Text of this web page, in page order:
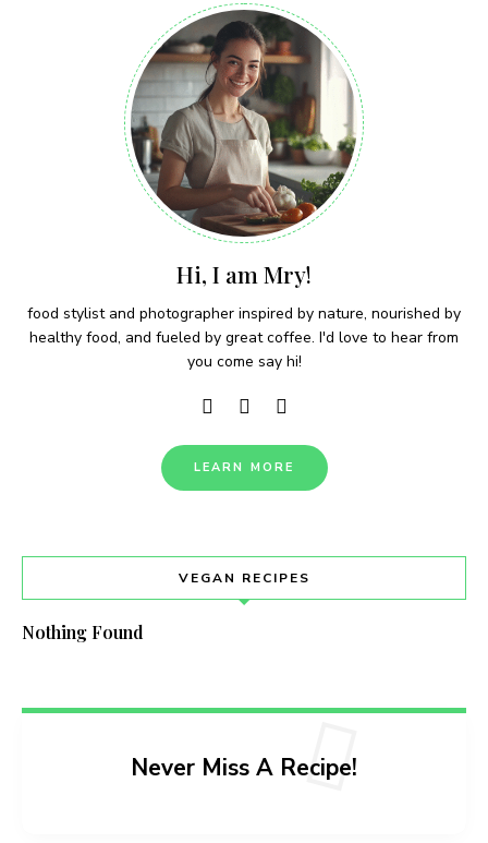
Hi, I am Mry!
food stylist and photographer inspired by nature, nourished by
healthy food, and fueled by great coffee. I'd love to hear from
you come say hi!
LEARN MORE
VEGAN RECIPES
Nothing Found
Never Miss A Recipe!